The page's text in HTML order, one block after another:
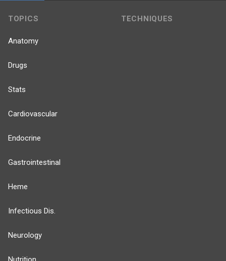
TOPICS
Anatomy
Drugs
Stats
Cardiovascular
Endocrine
Gastrointestinal
Heme
Infectious Dis.
Neurology
TECHNIQUES